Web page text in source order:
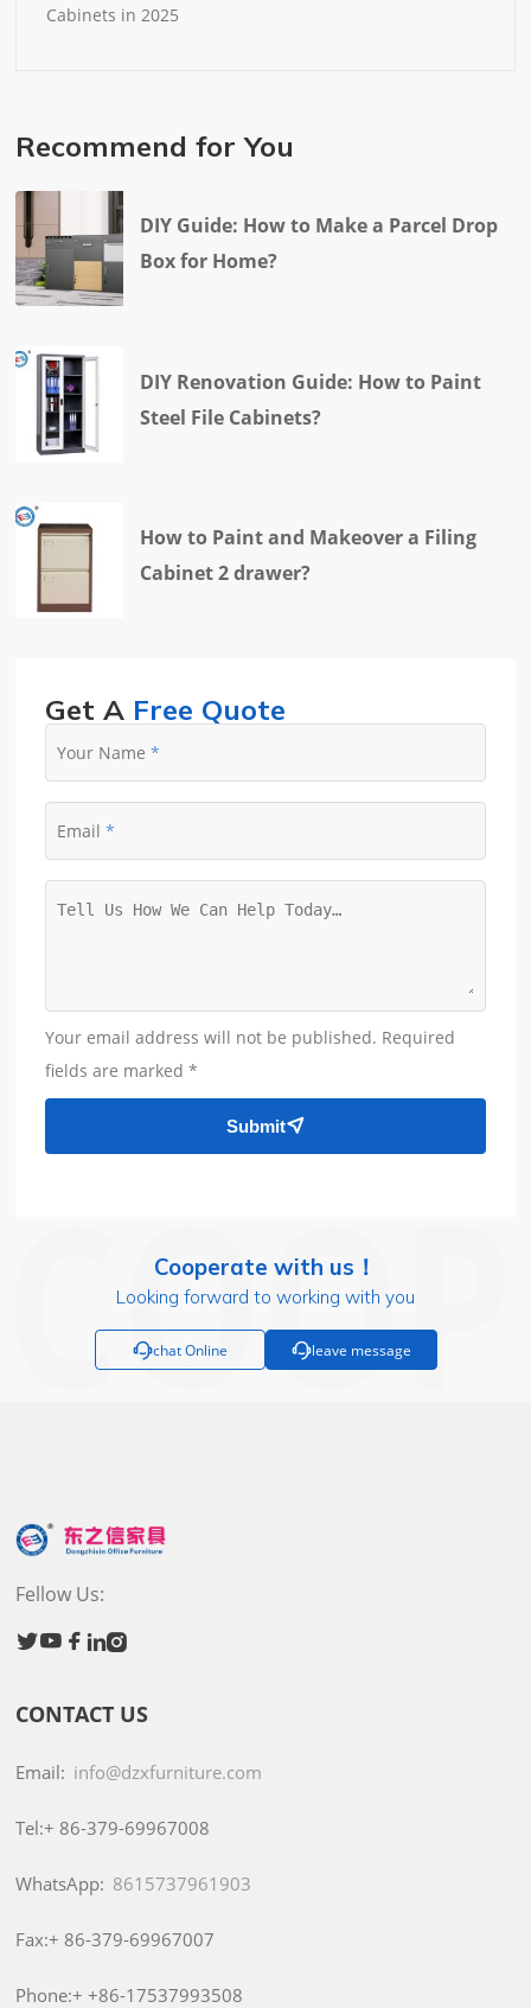
Cabinets in 2025
Recommend for You
DIY Guide: How to Make a Parcel Drop
Box for Home?
DIY Renovation Guide: How to Paint
Steel File Cabinets?
How to Paint and Makeover a Filing
Cabinet 2 drawer?
Get A Free Quote
Your Name
Email
Your email address will not be published. Required
fields are marked *
Submit
Cooperate with us！
Looking forward to working with you
chat Online leave message
Fellow Us:
  
CONTACT US
Email: info@dzxfurniture.com
Tel:+ 86-379-69967008
WhatsApp: 8615737961903
Fax:+ 86-379-69967007
Phone:+ +86-17537993508